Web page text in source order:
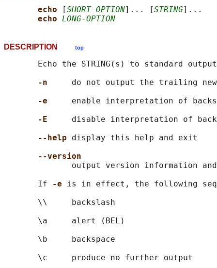
echo [SHORT-OPTION]... [STRING]...
echo LONG-OPTION
DESCRIPTION top
Echo the STRING(s) to standard
-n
do not output the trailing
-e
enable interpretation of
-E
disable interpretation of
--help display this help and exit
--version
output version information
       If
-e is in effect, the following
       \\     backslash
       \a     alert (BEL)
       \b     backspace
       \c     produce no further output